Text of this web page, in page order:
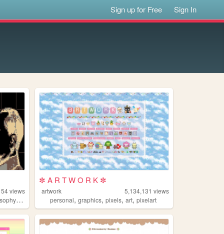
Sign up for Free Sign In
views
,gaming
✼ A R T W O R K ✼
artwork 5,134,131 views
personal,graphics,pixels,art,pixelart